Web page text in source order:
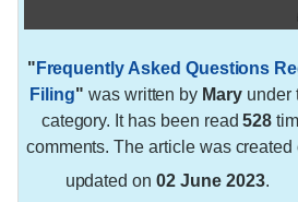
" Frequently Asked Questions
Filing" was written by Mary under
category. It has been read528
comments. The article was created
updated on02 June 2023.